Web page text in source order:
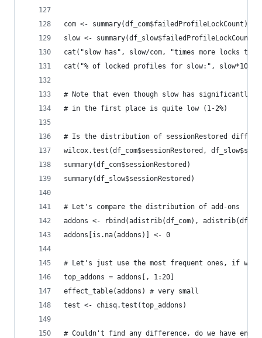
com <-
slow <-
cat("slow has", slow/com, "times more locks than
cat("% of locked profiles for slow:", slow*100)
# Note that even though slow has significantly
# in the first place is quite low (1-2%)
# Is the distribution of sessionRestored
wilcox.test(df_com$sessionRestored,
summary(df_com$sessionRestored)
summary(df_slow$sessionRestored)
# Let's compare the distribution of add-ons
addons <- rbind(adistrib(df_com),
addons[is.na(addons)] <- 0
# Let's just use the most frequent ones, if we
top_addons = addons[, 1:20]
effect_table(addons) # very small
test <- chisq.test(top_addons)
# Couldn't find any difference, do we have